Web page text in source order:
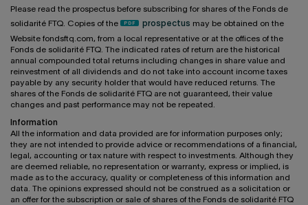
Please read the prospectus before subscribing for shares of the Fonds de
solidarité FTQ. Copies of the
prospectus may be obtained on the
Website fondsftq.com, from a local representative or at the offices of the
Fonds de solidarité FTQ. The indicated rates of return are the historical
annual compounded total returns including changes in share value and
reinvestment of all dividends and do not take into account income taxes
payable by any security holder that would have reduced returns. The
shares of the Fonds de solidarité FTQ are not guaranteed, their value
changes and past performance may not be repeated.
Information
All the information and data provided are for information purposes only;
they are not intended to provide advice or recommendations of a financial,
legal, accounting or tax nature with respect to investments. Although they
are deemed reliable, no representation or warranty, express or implied, is
made as to the accuracy, quality or completeness of this information and
data. The opinions expressed should not be construed as a solicitation or
an offer for the subscription or sale of shares of the Fonds de solidarité FTQ